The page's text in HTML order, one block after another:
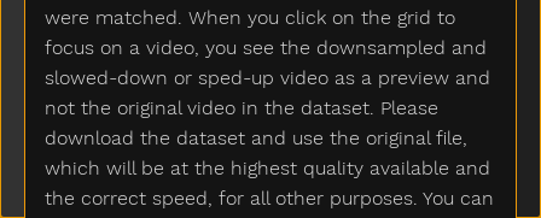
were matched. When you click on the grid to
focus on a video, you see the downsampled and
slowed-down or sped-up video as a preview and
not the original video in the dataset. Please
download the dataset and use the original file,
which will be at the highest quality available and
the correct speed, for all other purposes. You can
Last
Later
Lawnmower
Leg
Letme
Lick